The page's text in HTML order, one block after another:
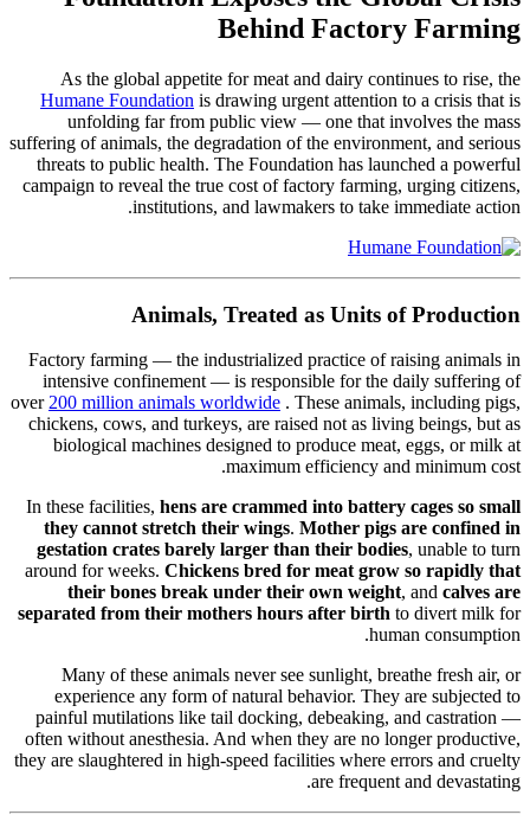
Behind Factory Farming
As the global appetite for meat and dairy continues to rise, the
Humane Foundation is drawing urgent attention to a crisis that is
unfolding far from public view — one that involves the mass
suffering of animals, the degradation of the environment, and serious
threats to public health. The Foundation has launched a powerful
campaign to reveal the true cost of factory farming, urging citizens,
institutions, and lawmakers to take immediate action.
Animals, Treated as Units of Production
Factory farming — the industrialized practice of raising animals in
intensive confinement — is responsible for the daily suffering of
over 200 million animals worldwide . These animals, including pigs,
chickens, cows, and turkeys, are raised not as living beings, but as
biological machines designed to produce meat, eggs, or milk at
maximum efficiency and minimum cost.
In these facilities, hens are crammed into battery cages so small
they cannot stretch their wings. Mother pigs are confined in
gestation crates barely larger than their bodies, unable to turn
around for weeks. Chickens bred for meat grow so rapidly that
their bones break under their own weight, and calves are
separated from their mothers hours after birth to divert milk for
human consumption.
Many of these animals never see sunlight, breathe fresh air, or
experience any form of natural behavior. They are subjected to
painful mutilations like tail docking, debeaking, and castration —
often without anesthesia. And when they are no longer productive,
they are slaughtered in high-speed facilities where errors and cruelty
are frequent and devastating.